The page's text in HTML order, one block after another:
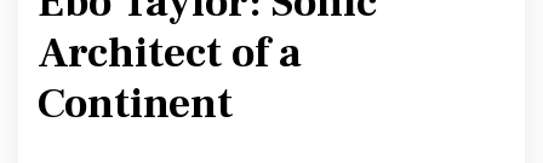
Architect of a
Continent